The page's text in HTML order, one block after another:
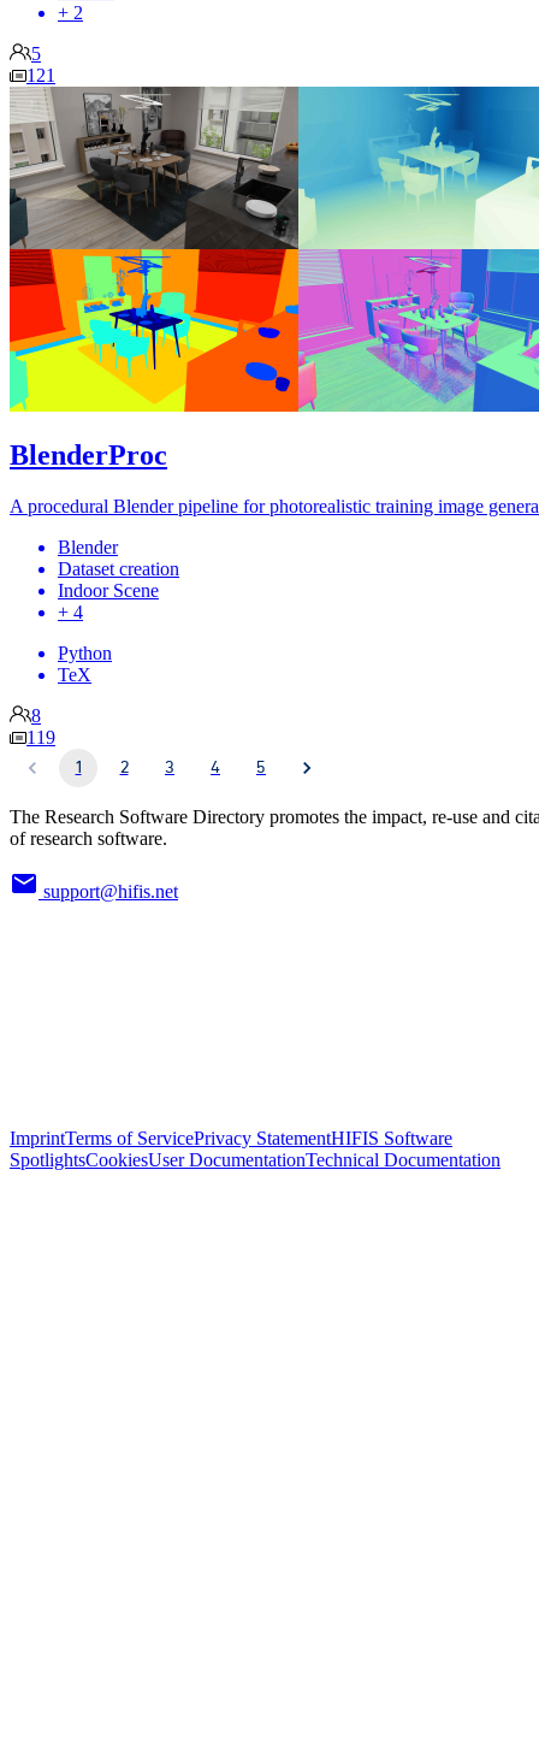
+ 2
5
121
BlenderProc
A procedural Blender pipeline for photorealistic training image
Blender
Dataset creation
Indoor Scene
+ 4
Python
TeX
8
119
1 2 3 4 5
The Research Software Directory promotes the impact, re-use and
of research software.
support@hifis.net
ImprintTerms of ServicePrivacy StatementHIFIS Software
SpotlightsCookiesUser DocumentationTechnical Documentation